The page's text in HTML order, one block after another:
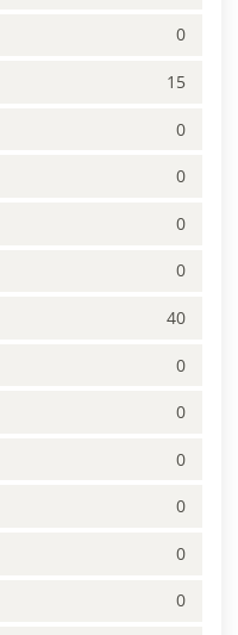
0
15
0
0
0
0
40
0
0
0
0
0
0